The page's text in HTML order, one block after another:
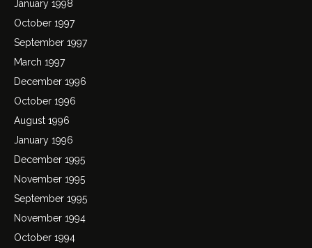
January 1998
October 1997
September 1997
March 1997
December 1996
October 1996
August 1996
January 1996
December 1995
November 1995
September 1995
November 1994
October 1994